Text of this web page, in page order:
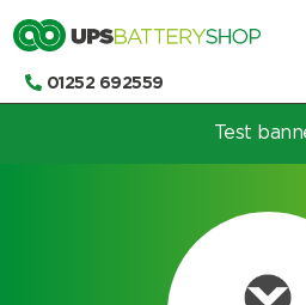
01252 692559
Choose by UPS
Test